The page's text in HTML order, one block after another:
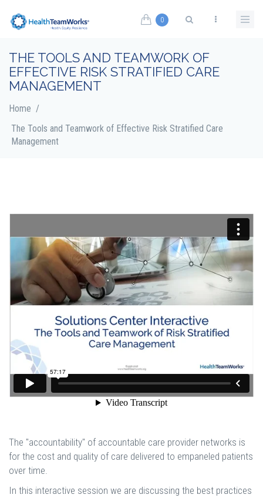
0
Search form
THE TOOLS AND TEAMWORK OF
EFFECTIVE RISK STRATIFIED CARE
MANAGEMENT
Home /
The Tools and Teamwork of Effective Risk Stratified Care
Management
The "accountability" of accountable care provider networks is
for the cost and quality of care delivered to empaneled patients
over time.
In this interactive session we are discussing the best practices